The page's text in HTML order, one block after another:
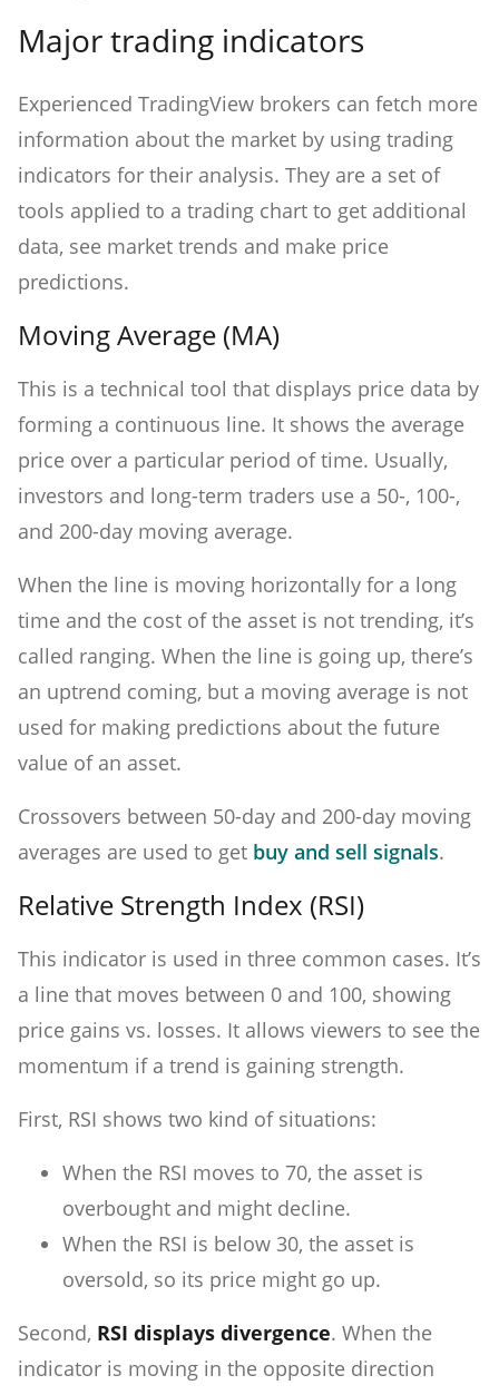
Major trading indicators
Experienced TradingView brokers can fetch more
information about the market by using trading
indicators for their analysis. They are a set of
tools applied to a trading chart to get additional
data, see market trends and make price
predictions.
Moving Average (MA)
This is a technical tool that displays price data by
forming a continuous line. It shows the average
price over a particular period of time. Usually,
investors and long-term traders use a 50-, 100-,
and 200-day moving average.
When the line is moving horizontally for a long
time and the cost of the asset is not trending, it’s
called ranging. When the line is going up, there’s
an uptrend coming, but a moving average is not
used for making predictions about the future
value of an asset.
Crossovers between 50-day and 200-day moving
averages are used to get buy and sell signals.
Relative Strength Index (RSI)
This indicator is used in three common cases. It’s
a line that moves between 0 and 100, showing
price gains vs. losses. It allows viewers to see the
momentum if a trend is gaining strength.
First, RSI shows two kind of situations:
When the RSI moves to 70, the asset is
overbought and might decline.
When the RSI is below 30, the asset is
oversold, so its price might go up.
Second, RSI displays divergence. When the
indicator is moving in the opposite direction